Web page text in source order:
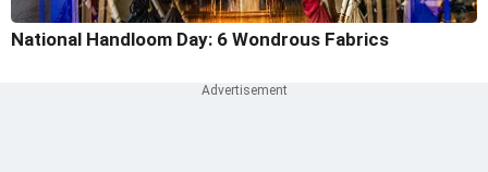
National Handloom Day: 6 Wondrous Fabrics